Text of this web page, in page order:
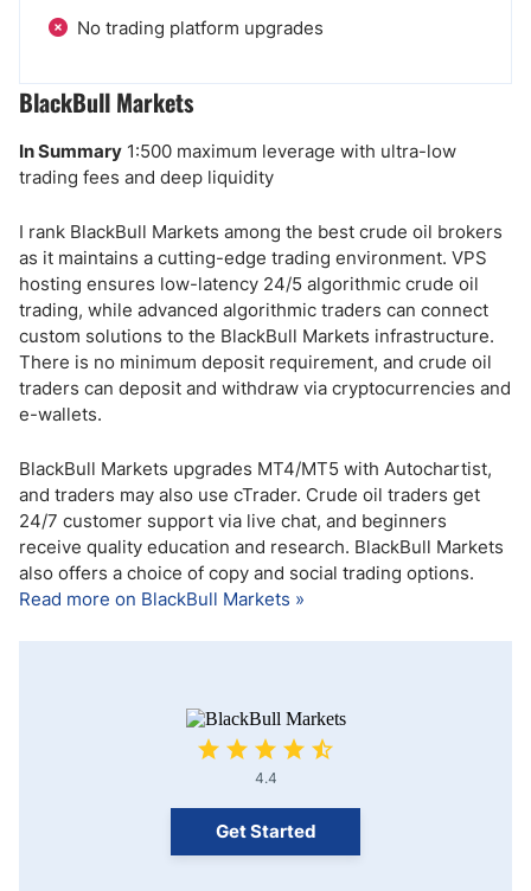
No trading platform upgrades
BlackBull Markets
In Summary 1:500 maximum leverage with ultra-low
trading fees and deep liquidity
I rank BlackBull Markets among the best crude oil brokers
as it maintains a cutting-edge trading environment. VPS
hosting ensures low-latency 24/5 algorithmic crude oil
trading, while advanced algorithmic traders can connect
custom solutions to the BlackBull Markets infrastructure.
There is no minimum deposit requirement, and crude oil
traders can deposit and withdraw via cryptocurrencies and
e-wallets.
BlackBull Markets upgrades MT4/MT5 with Autochartist,
and traders may also use cTrader. Crude oil traders get
24/7 customer support via live chat, and beginners
receive quality education and research. BlackBull Markets
also offers a choice of copy and social trading options.
Read more on BlackBull Markets »
4.4
Get Started